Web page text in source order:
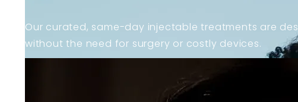
Our curated, same-day injectable treatments are
without the need for surgery or costly devices.
Learn more about facials